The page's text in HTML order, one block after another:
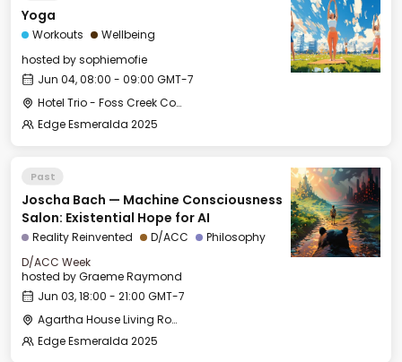
Yoga
Workouts
Wellbeing
hosted bysophiemofie
Jun 04, 08:00 - 09:00 GMT-7
Hotel Trio - Foss Creek Conference Room (2)
Edge Esmeralda 2025
Past
Joscha Bach — Machine Consciousness
Salon: Existential Hope for AI
Reality Reinvented D/ACC
Philosophy
D/ACC Week
hosted byGraeme Raymond
Jun 03, 18:00 - 21:00 GMT-7
Agartha House Living Room
Edge Esmeralda 2025